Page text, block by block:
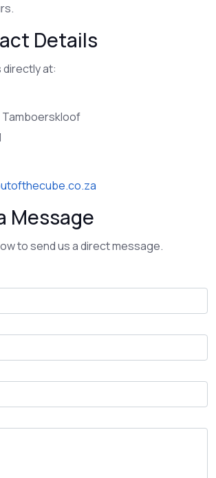
Details
directly at:
Tamboerskloof
Message
to send us a direct message.